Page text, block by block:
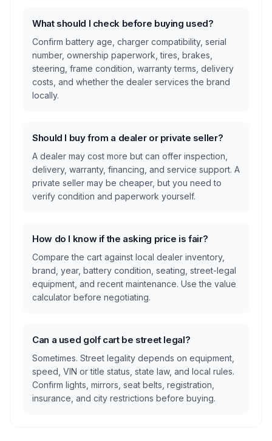
What should I check before buying used?
Confirm battery age, charger compatibility, serial
number, ownership paperwork, tires, brakes,
steering, frame condition, warranty terms, delivery
costs, and whether the dealer services the brand
locally.
Should I buy from a dealer or private seller?
A dealer may cost more but can offer inspection,
delivery, warranty, financing, and service support. A
private seller may be cheaper, but you need to
verify condition and paperwork yourself.
How do I know if the asking price is fair?
Compare the cart against local dealer inventory,
brand, year, battery condition, seating, street-legal
equipment, and recent maintenance. Use the value
calculator before negotiating.
Can a used golf cart be street legal?
Sometimes. Street legality depends on equipment,
speed, VIN or title status, state law, and local rules.
Confirm lights, mirrors, seat belts, registration,
insurance, and city restrictions before buying.